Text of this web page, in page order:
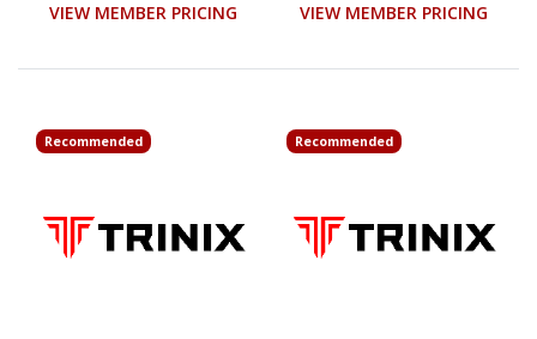
VIEW MEMBER PRICING VIEW MEMBER PRICING
Recommended Recommended